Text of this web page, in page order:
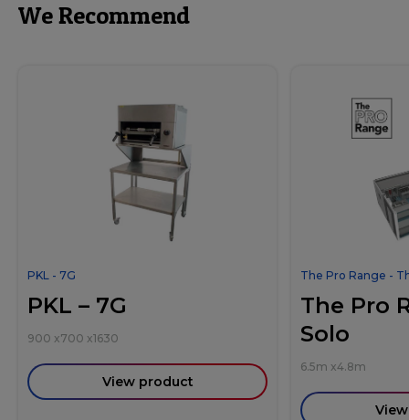
We Recommend
PKL - 7G
PKL – 7G
900 x700 x1630
View product
The Pro Range -
The Pro
Solo
6.5m x4.8m